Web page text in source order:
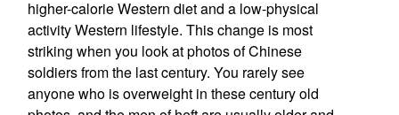
higher-calorie Western diet and a low-physical
activity Western lifestyle. This change is most
striking when you look at photos of Chinese
soldiers from the last century. You rarely see
anyone who is overweight in these century old